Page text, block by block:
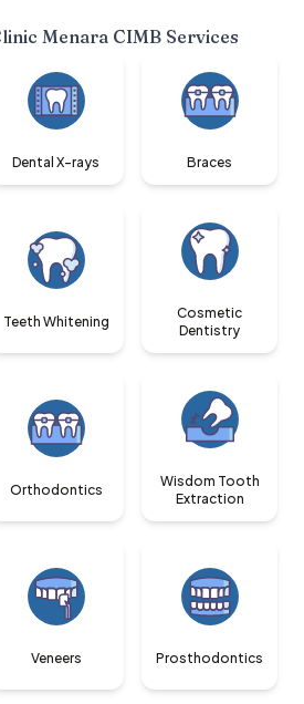
Menara CIMB Services
Dental X-rays Braces
Teeth Whitening
Cosmetic
Dentistry
Orthodontics
Wisdom Tooth
Extraction
Veneers Prosthodontics